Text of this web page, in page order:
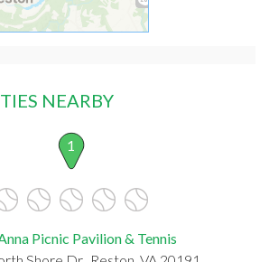
NEARBY
1
Picnic Pavilion & Tennis